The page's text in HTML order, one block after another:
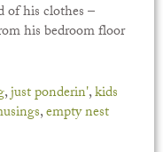
of his clothes –
his bedroom floor
,just ponderin',kids
,empty nest